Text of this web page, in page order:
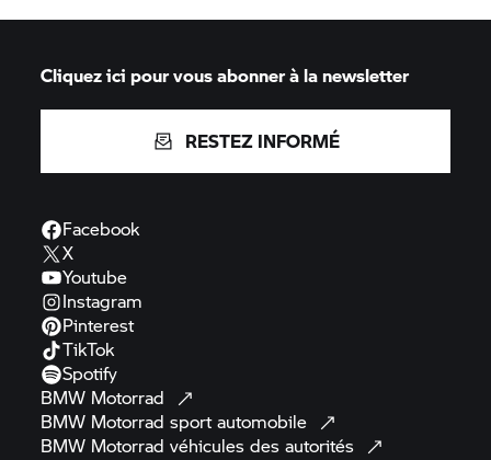
Cliquez ici pour vous abonner à la newsletter
RESTEZ INFORMÉ
Facebook
X
Youtube
Instagram
Pinterest
TikTok
Spotify
BMW Motorrad
BMW Motorrad sportautomobile
BMW Motorrad véhicules desautorités